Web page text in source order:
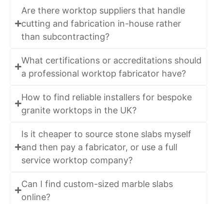
Are there worktop suppliers that handle
cutting and fabrication in-house rather
than subcontracting?
What certifications or accreditations should
a professional worktop fabricator have?
How to find reliable installers for bespoke
granite worktops in the UK?
Is it cheaper to source stone slabs myself
and then pay a fabricator, or use a full
service worktop company?
Can I find custom-sized marble slabs
online?